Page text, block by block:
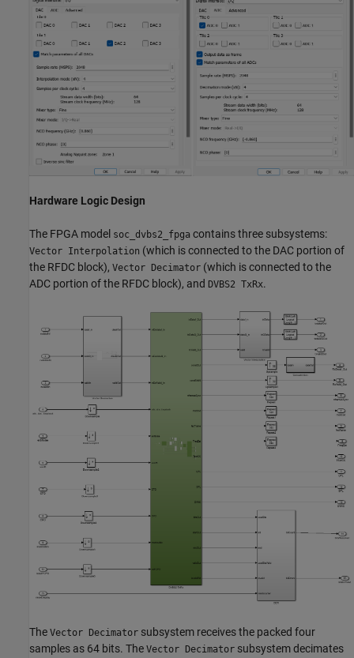
Hardware Logic Design
The FPGA model soc_dvbs2_fpga contains three subsystems:
Vector Interpolation (which is connected to the DAC portion of
the RFDC block), Vector Decimator (which is connected to the
ADC portion of the RFDC block), and DVBS2 TxRx.
The Vector Decimator subsystem receives the packed four
samples as 64 bits. The Vector Decimator subsystem decimates